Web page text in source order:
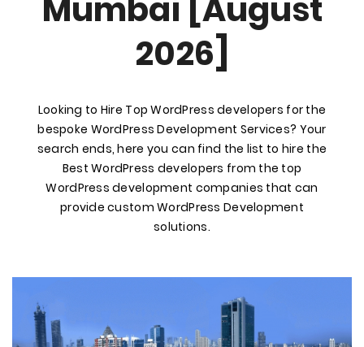
Mumbai [August
2026]
Looking to Hire Top WordPress developers for the
bespoke WordPress Development Services? Your
search ends, here you can find the list to hire the
Best WordPress developers from the top
WordPress development companies that can
provide custom WordPress Development
solutions.